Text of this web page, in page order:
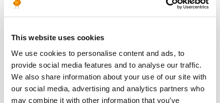
This website uses cookies
We use cookies to personalise content and ads, to
provide social media features and to analyse our traffic.
We also share information about your use of our site with
our social media, advertising and analytics partners who
may combine it with other information that you’ve
Familiar with international standards related to best
Qualifications
University degree in engineering or equivalent work
experience.